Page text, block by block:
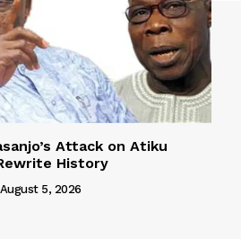
Attack on Atiku
History
August 5, 2026